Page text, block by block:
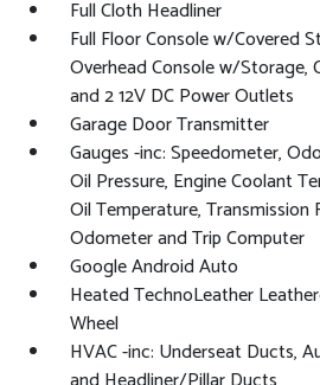
Full Cloth Headliner
Full Floor Console w/Covered
Overhead Console w/Storage,
and 2 12V DC Power Outlets
Garage Door Transmitter
Gauges -inc: Speedometer,
Oil Pressure, Engine Coolant
Oil Temperature, Transmission
Odometer and Trip Computer
Google Android Auto
Heated TechnoLeather
Wheel
HVAC -inc: Underseat Ducts,